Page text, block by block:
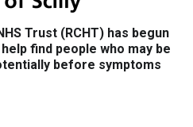
Trust (RCHT) has begun
find people who may be
before symptoms